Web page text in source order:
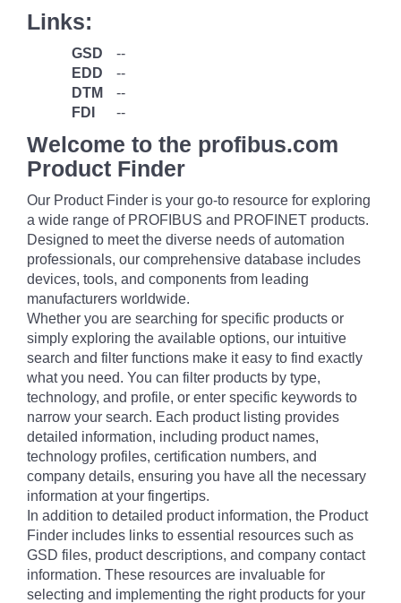
Links:
GSD
--
EDD
--
DTM
--
FDI
--
Welcome to the profibus.com
Product Finder
Our Product Finder is your go-to resource for exploring
a wide range of PROFIBUS and PROFINET products.
Designed to meet the diverse needs of automation
professionals, our comprehensive database includes
devices, tools, and components from leading
manufacturers worldwide.
Whether you are searching for specific products or
simply exploring the available options, our intuitive
search and filter functions make it easy to find exactly
what you need. You can filter products by type,
technology, and profile, or enter specific keywords to
narrow your search. Each product listing provides
detailed information, including product names,
technology profiles, certification numbers, and
company details, ensuring you have all the necessary
information at your fingertips.
In addition to detailed product information, the Product
Finder includes links to essential resources such as
GSD files, product descriptions, and company contact
information. These resources are invaluable for
selecting and implementing the right products for your